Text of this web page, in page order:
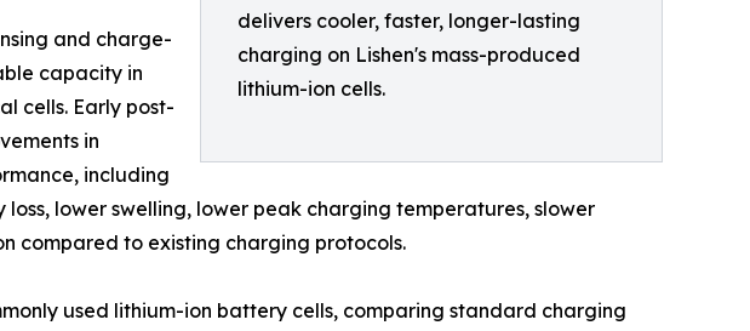
delivers cooler, faster, longer-lasting
charging on Lishen's mass-produced
lithium-ion cells.
and charge-
capacity in
cells. Early post-
in
including
lower swelling, lower peak charging temperatures, slower
compared to existing charging protocols.
used lithium-ion battery cells, comparing standard charging